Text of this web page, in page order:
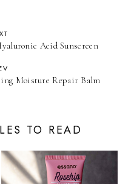
Acid Sunscreen
Moisture Repair Balm
TO READ